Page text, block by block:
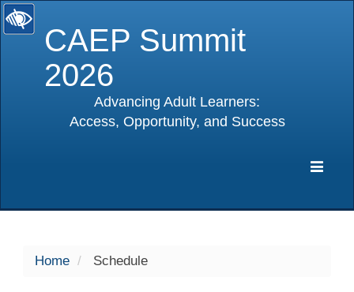
CAEP Summit
2026
Advancing Adult Learners:
Access, Opportunity, and Success
Home Schedule